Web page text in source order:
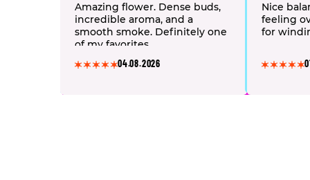
Amazing flower. Dense buds,
incredible aroma, and a
smooth smoke. Definitely one
of my favorites.
04.08.2026
Nice
feeling
for